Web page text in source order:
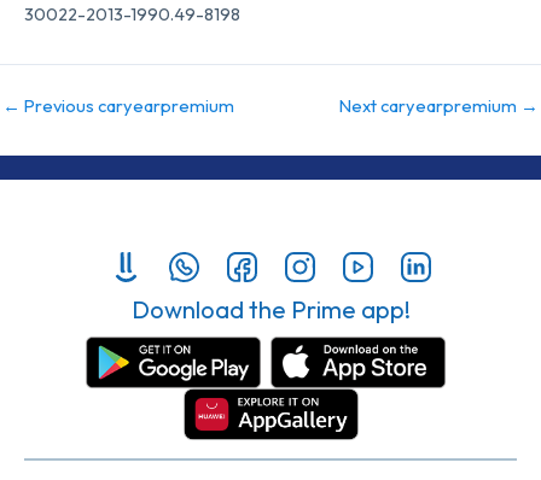
30022-2013-1990.49-8198
← Previous caryearpremium Next caryearpremium →
Download the Prime app!